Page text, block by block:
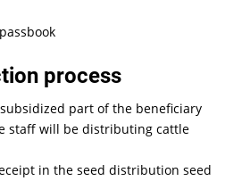
process
part of the beneficiary
staff will be distributing cattle
in the seed distribution seed